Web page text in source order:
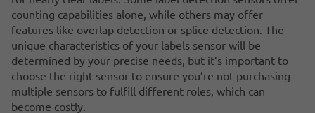
counting capabilities alone, while others may offer
features like overlap detection or splice detection. The
unique characteristics of your labels sensor will be
determined by your precise needs, but it’s important to
choose the right sensor to ensure you’re not purchasing
multiple sensors to fulfill different roles, which can
become costly.